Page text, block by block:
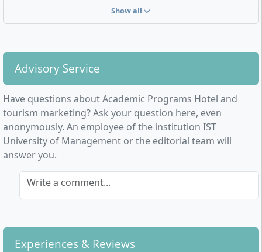
Show all
Advisory Service
Have questions about Academic Programs Hotel and
tourism marketing? Ask your question here, even
anonymously. An employee of the institution IST
University of Management or the editorial team will
answer you.
Write a comment...
Experiences & Reviews